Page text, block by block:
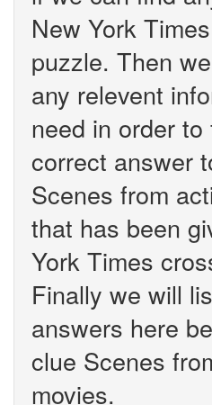
New York
puzzle. Then
any relevent
need in order to
correct answer
Scenes from
that has been
York Times
Finally we will
answers here
clue Scenes
movies.